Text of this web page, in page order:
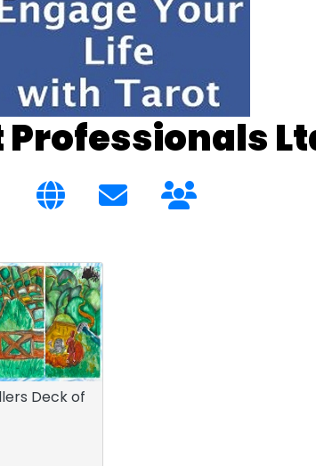
Professionals
Deck of